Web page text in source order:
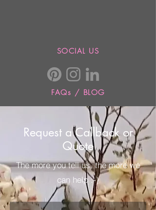
SOCIAL US
FAQs / BLOG
Request a Callback or
Quote
The more you tell us, the more we
can help :-)